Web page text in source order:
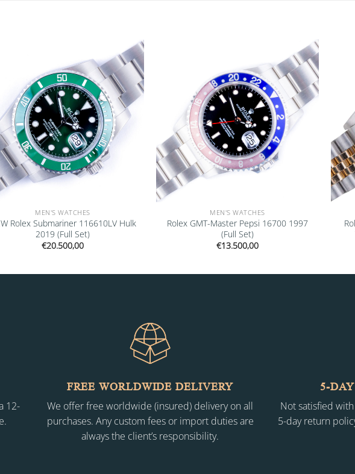
Add to
wishlist
MEN'S WATCHES
Rolex Submariner 116610LV Hulk
2019 (Full Set)
€20.500,00
Add to
wishlist
MEN'S WATCHES
Rolex GMT-Master Pepsi 16700 1997
(Full Set)
€13.500,00
12-
FREE WORLDWIDE DELIVERY
We offer free worldwide (insured) delivery on all
purchases. Any custom fees or import duties are
always the client’s responsibility.
5-
Not satisfied
5-day return